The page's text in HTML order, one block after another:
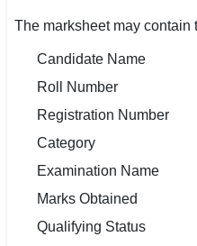
The marksheet may contain
Candidate Name
Roll Number
Registration Number
Category
Examination Name
Marks Obtained
Qualifying Status